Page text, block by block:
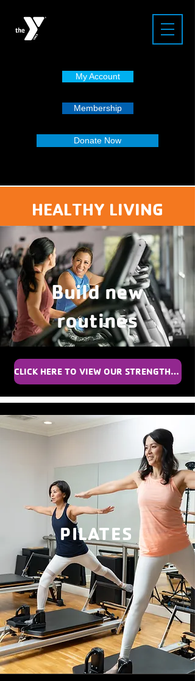
My Account
Membership
Donate Now
HEALTHY LIVING
Build new
routines
CLICK HERE TO VIEW OUR STRENGTH TRAINER SCHEDULE
PILATES